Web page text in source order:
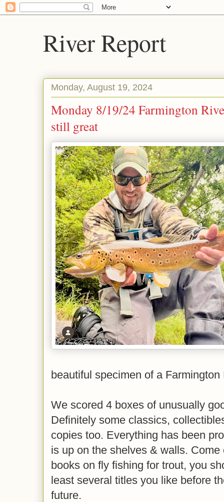
River Report
Monday, August 19, 2024
Monday 8/19/24 Farmington
still great
beautiful specimen of a
We scored 4 boxes of unusually
Definitely some classics,
copies too. Everything has been
is up on the shelves & walls. Come
books on fly fishing for trout, you
least several titles you like before
future.